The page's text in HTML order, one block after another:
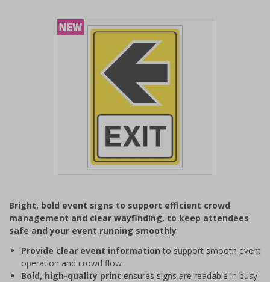
of
1
Bright, bold event signs to support efficient crowd
management and clear wayfinding, to keep attendees
safe and your event running smoothly
Provide clear event information to support smooth event
operation and crowd flow
Bold, high-quality print ensures signs are readable in busy